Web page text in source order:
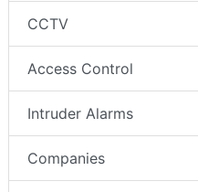
CCTV
Access Control
Intruder Alarms
Companies